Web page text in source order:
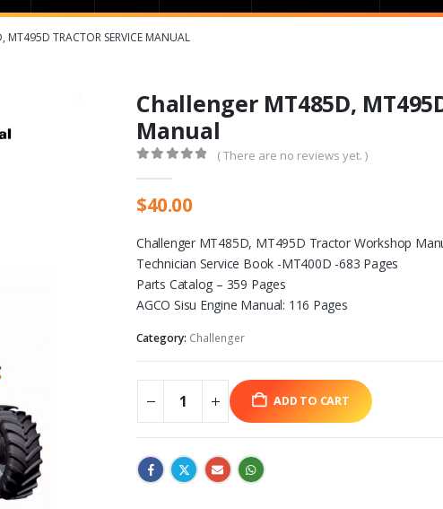
MT495D TRACTOR SERVICE MANUAL
Challenger MT485D,
Manual
( There are no reviews yet. )
$40.00
Challenger MT485D, MT495D Tractor Workshop
Technician Service Book -MT400D -683 Pages
Parts Catalog – 359 Pages
AGCO Sisu Engine Manual: 116 Pages
Category: Challenger
ADD TO CART